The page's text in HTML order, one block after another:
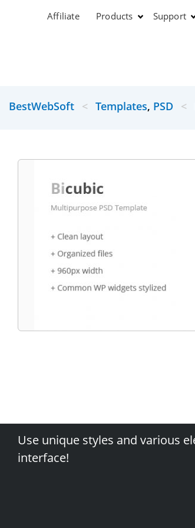
Affiliate Products Support
BestWebSoft < Templates, PSD <
Use unique styles and various
interface!